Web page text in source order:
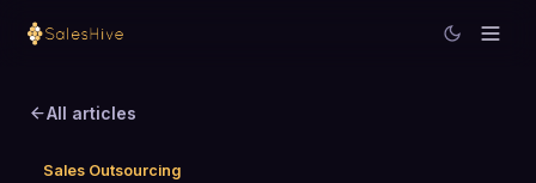
All articles
Sales Outsourcing